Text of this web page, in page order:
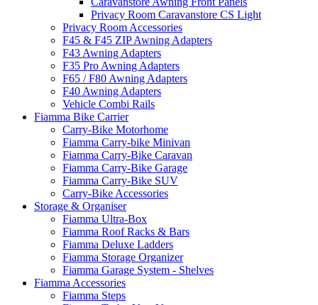
Privacy Room Caravanstore CS Light
Privacy Room Accessories
F45 & F45 ZIP Awning Adapters
F43 Awning Adapters
F35 Pro Awning Adapters
F65 / F80 Awning Adapters
F40 Awning Adapters
Vehicle Combi Rails
Fiamma Bike Carrier
Carry-Bike Motorhome
Fiamma Carry-bike Minivan
Fiamma Carry-Bike Caravan
Fiamma Carry-Bike Garage
Fiamma Carry-Bike SUV
Carry-Bike Accessories
Storage & Organiser
Fiamma Ultra-Box
Fiamma Roof Racks & Bars
Fiamma Deluxe Ladders
Fiamma Storage Organizer
Fiamma Garage System - Shelves
Fiamma Accessories
Fiamma Steps